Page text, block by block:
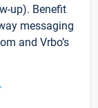
up). Benefit
messaging
and Vrbo’s